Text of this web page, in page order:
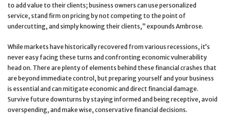
to add value to their clients; business owners can use personalized
service, stand firm on pricing by not competing to the point of
undercutting, and simply knowing their clients,” expounds Ambrose.
While markets have historically recovered from various recessions, it’s
never easy facing these turns and confronting economic vulnerability
head on. There are plenty of elements behind these financial crashes that
are beyond immediate control, but preparing yourself and your business
is essential and can mitigate economic and direct financial damage.
Survive future downturns by staying informed and being receptive, avoid
overspending, and make wise, conservative financial decisions.